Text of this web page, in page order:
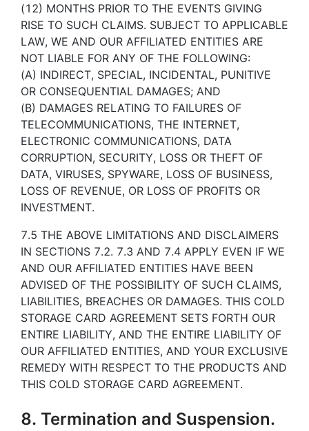
(12) MONTHS PRIOR TO THE EVENTS GIVING
RISE TO SUCH CLAIMS. SUBJECT TO APPLICABLE
LAW, WE AND OUR AFFILIATED ENTITIES ARE
NOT LIABLE FOR ANY OF THE FOLLOWING:
(A) INDIRECT, SPECIAL, INCIDENTAL, PUNITIVE
OR CONSEQUENTIAL DAMAGES; AND
(B) DAMAGES RELATING TO FAILURES OF
TELECOMMUNICATIONS, THE INTERNET,
ELECTRONIC COMMUNICATIONS, DATA
CORRUPTION, SECURITY, LOSS OR THEFT OF
DATA, VIRUSES, SPYWARE, LOSS OF BUSINESS,
LOSS OF REVENUE, OR LOSS OF PROFITS OR
INVESTMENT.
7.5 THE ABOVE LIMITATIONS AND DISCLAIMERS
IN SECTIONS 7.2. 7.3 AND 7.4 APPLY EVEN IF WE
AND OUR AFFILIATED ENTITIES HAVE BEEN
ADVISED OF THE POSSIBILITY OF SUCH CLAIMS,
LIABILITIES, BREACHES OR DAMAGES. THIS COLD
STORAGE CARD AGREEMENT SETS FORTH OUR
ENTIRE LIABILITY, AND THE ENTIRE LIABILITY OF
OUR AFFILIATED ENTITIES, AND YOUR EXCLUSIVE
REMEDY WITH RESPECT TO THE PRODUCTS AND
THIS COLD STORAGE CARD AGREEMENT.
8. Termination and Suspension.